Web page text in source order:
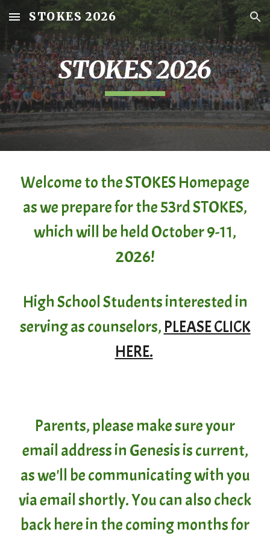
Skip to main content Skip to navigation
STOKES 2026
STOKES 2026
Welcome to the STOKES Homepage
as we prepare for the 53rdSTOKES,
which will be held October 9-11,
2026!
High School Students interested in
serving as counselors, PLEASE CLICK
HERE.
Parents, please make sure your
email address in Genesis is current,
as we'll be communicating with you
via email shortly. You can also check
back here in the coming months for